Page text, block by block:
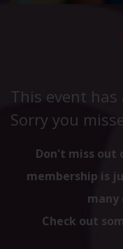
This event
Sorry you
Don't miss out
membership is
many
Check out